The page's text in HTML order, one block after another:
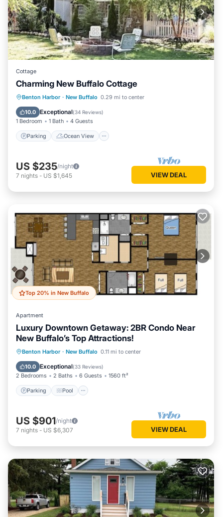
Cottage
Charming New Buffalo Cottage
Benton Harbor · New Buffalo 0.29 mi to center
10.0 Exceptional(34 Reviews)
1 Bedroom 1 Bath 4 Guests
Parking Ocean View
Parking Ocean View
View
Kitchen
US $235/night
7 nights - US $1,645 VIEW DEAL
Top 20% in New Buffalo
Apartment
Luxury Downtown Getaway: 2BR Condo Near
New Buffalo’s Top Attractions!
Benton Harbor · New Buffalo 0.11 mi to center
10.0 Exceptional(33 Reviews)
2 Bedrooms 2 Baths 6 Guests 1560 ft²
Parking Pool
Parking Pool
Ocean View
Balcony/Terrace
US $901/night
7 nights - US $6,307 VIEW DEAL